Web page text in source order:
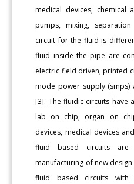
medical devices, chemical
pumps, mixing,
circuit for the fluid is
fluid inside the pipe are
electric field driven, printed
mode power supply
[3]. The fluidic circuits have
lab on chip, organ on
devices, medical devices
fluid based circuits are
manufacturing of new
fluid based circuits with